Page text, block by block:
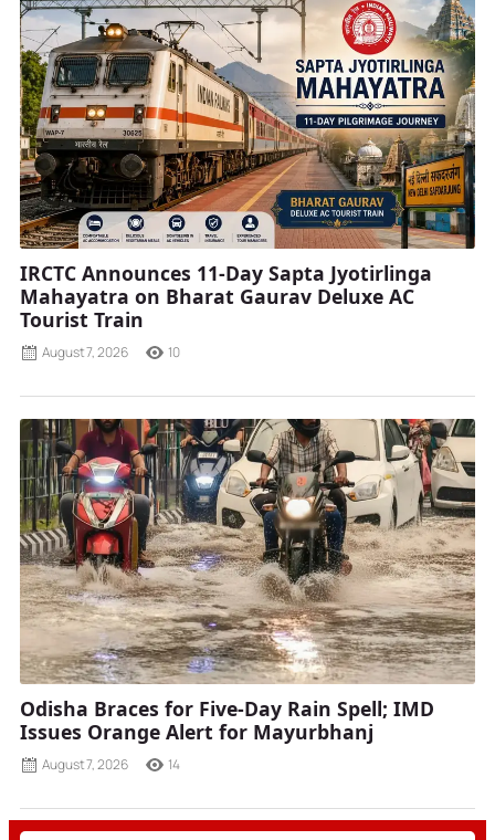
IRCTC Announces 11-Day Sapta Jyotirlinga
Mahayatra on Bharat Gaurav Deluxe AC
Tourist Train
August 7, 2026 10
Odisha Braces for Five-Day Rain Spell; IMD
Issues Orange Alert for Mayurbhanj
August 7, 2026 14